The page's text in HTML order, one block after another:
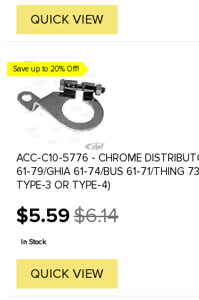
QUICK VIEW
Save up to 20% Off!
ACC-C10-5776 - CHROME
61-79/GHIA 61-74/BUS 61-71/THING
TYPE-3 OR TYPE-4)
$5.59
Old
price
$6.14
In Stock
QUICK VIEW